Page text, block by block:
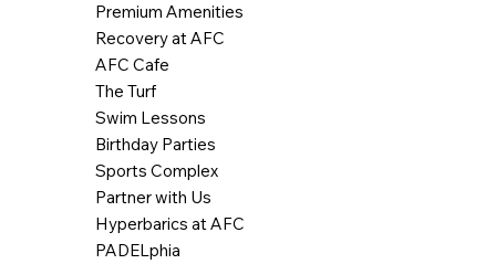
Premium Amenities
Recovery at AFC
AFC Cafe
The Turf
Swim Lessons
Birthday Parties
Sports Complex
Partner with Us
Hyperbarics at AFC
PADELphia